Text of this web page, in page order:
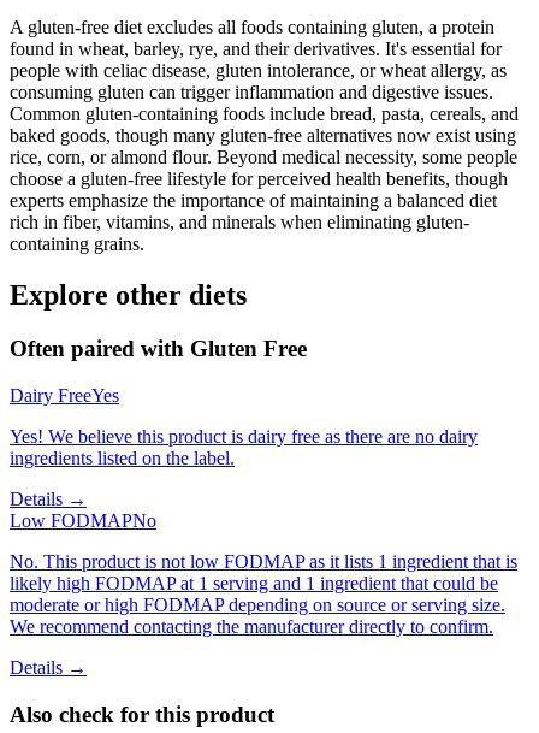
A gluten-free diet excludes all foods containing gluten, a protein
found in wheat, barley, rye, and their derivatives. It's essential for
people with celiac disease, gluten intolerance, or wheat allergy, as
consuming gluten can trigger inflammation and digestive issues.
Common gluten-containing foods include bread, pasta, cereals, and
baked goods, though many gluten-free alternatives now exist using
rice, corn, or almond flour. Beyond medical necessity, some people
choose a gluten-free lifestyle for perceived health benefits, though
experts emphasize the importance of maintaining a balanced diet
rich in fiber, vitamins, and minerals when eliminating gluten-
containing grains.
Explore other diets
Often paired with Gluten Free
Dairy FreeYes
Yes! We believe this product is dairy free as there are no dairy
ingredients listed on the label.
Details →
Low FODMAPNo
No. This product is not low FODMAP as it lists 1 ingredient that is
likely high FODMAP at 1 serving and 1 ingredient that could be
moderate or high FODMAP depending on source or serving size.
We recommend contacting the manufacturer directly to confirm.
Details →
Also check for this product